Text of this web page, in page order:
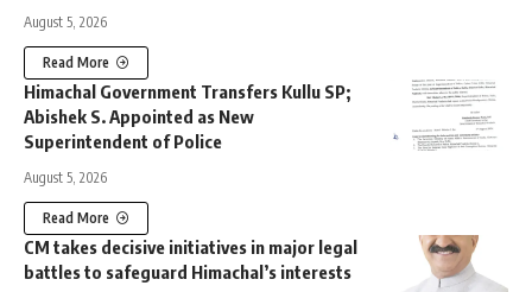
August 5, 2026
Read More
Himachal Government Transfers Kullu SP;
Abishek S. Appointed as New
Superintendent of Police
August 5, 2026
Read More
CM takes decisive initiatives in major legal
battles to safeguard Himachal’s interests